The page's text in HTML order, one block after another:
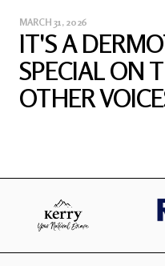
MARCH 31, 2026
IT'S A
SPECIAL ON
OTHER